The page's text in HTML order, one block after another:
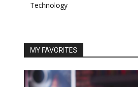
Technology
MY FAVORITES